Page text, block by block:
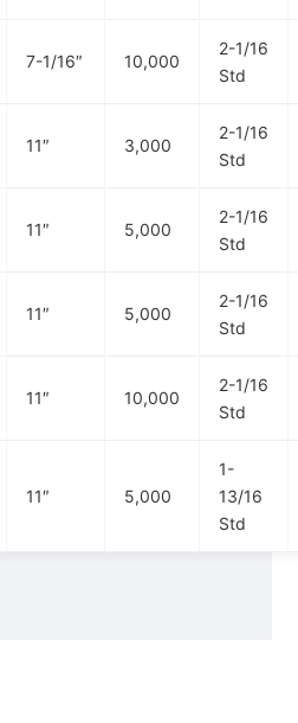
7-1/16″ 10,000
2-1/16
Std
11″ 3,000
2-1/16
Std
11″ 5,000
2-1/16
Std
11″ 5,000
2-1/16
Std
11″ 10,000
2-1/16
Std
11″ 5,000
1-
13/16
Std